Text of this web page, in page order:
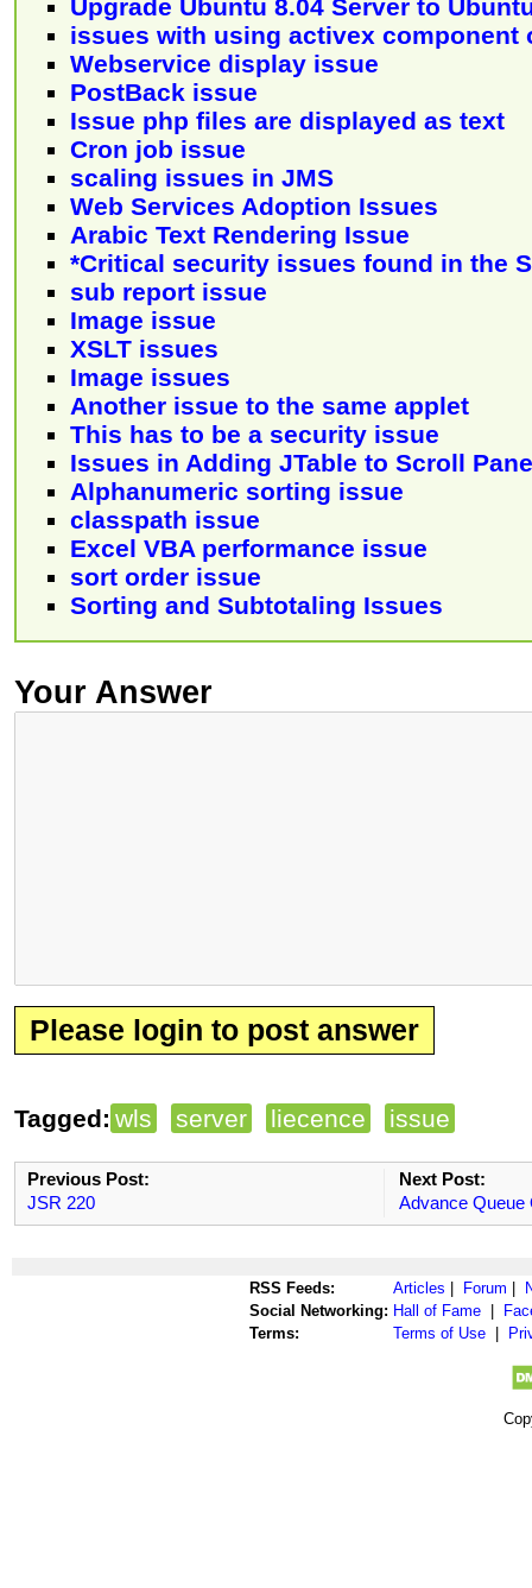
Upgrade Ubuntu 8.04 Server to
issues with using activex component
Webservice display issue
PostBack issue
Issue php files are displayed as text
Cron job issue
scaling issues in JMS
Web Services Adoption Issues
Arabic Text Rendering Issue
*Critical security issues found in the
sub report issue
Image issue
XSLT issues
Image issues
Another issue to the same applet
This has to be a security issue
Issues in Adding JTable to Scroll Pane
Alphanumeric sorting issue
classpath issue
Excel VBA performance issue
sort order issue
Sorting and Subtotaling Issues
Your Answer
Please login to post answer
Tagged: wls server liecence issue
Previous Post:
JSR 220
Next Post:
Advance Queue
RSS Feeds: Articles Forum
Social Networking: Hall of Fame
Terms:
Terms of Use